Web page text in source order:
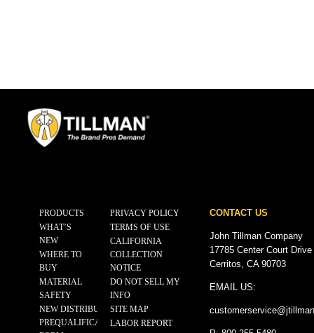
PRODUCTS
WHAT’S
NEW
WHERE TO
BUY
MATERIAL
SAFETY
NEW DISTRIBUTOR
PREQUALIFICATION
PRIVACY POLICY
TERMS OF USE
CALIFORNIA
COLLECTION
NOTICE
DO NOT SELL MY
INFO
SITE MAP
LABOR REPORT
CONTACT US
John Tillman Company
17785 Center Court
Cerritos, CA 90703
EMAIL US:
customerservice@